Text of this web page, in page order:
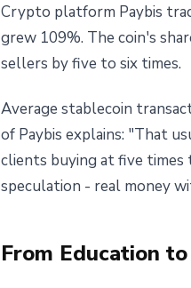
Crypto platform Paybis
grew 109%. The coin's
sellers by five to six times.
Average stablecoin
of Paybis explains: "That
clients buying at five
speculation - real money
From Education